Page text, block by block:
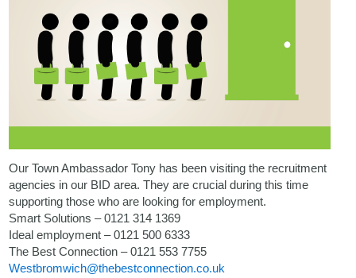
Our Town Ambassador Tony has been visiting the recruitment
agencies in our BID area. They are crucial during this time
supporting those who are looking for employment.
Smart Solutions – 0121 314 1369
Ideal employment – 0121 500 6333
The Best Connection – 0121 553 7755
Westbromwich@thebestconnection.co.uk